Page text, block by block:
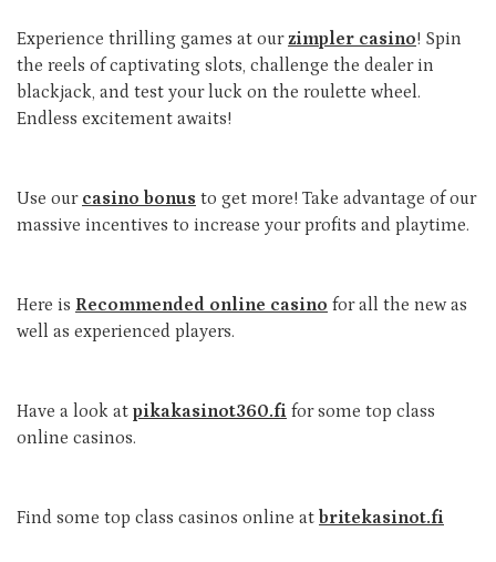
Experience thrilling games at our zimpler casino! Spin
the reels of captivating slots, challenge the dealer in
blackjack, and test your luck on the roulette wheel.
Endless excitement awaits!
Use our casino bonus to get more! Take advantage of our
massive incentives to increase your profits and playtime.
Here is Recommended online casino for all the new as
well as experienced players.
Have a look at pikakasinot360.fi for some top class
online casinos.
Find some top class casinos online at britekasinot.fi